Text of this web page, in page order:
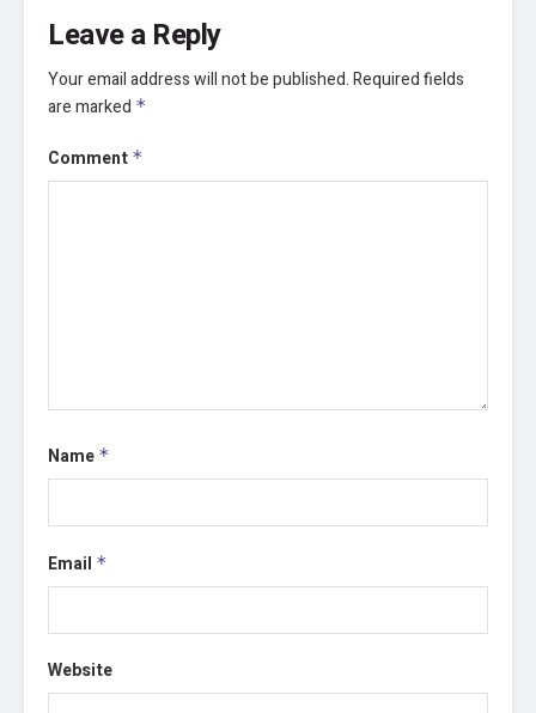
Leave a Reply
Your email address will not be published.Required fields
are marked *
Comment *
Name *
Email *
Website